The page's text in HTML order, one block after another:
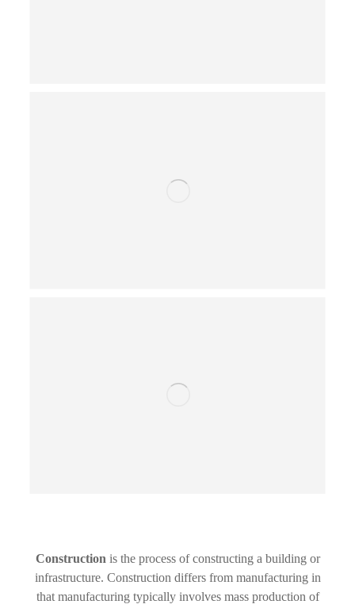
Construction is the process of constructing a building or
infrastructure. Construction differs from manufacturing in
that manufacturing typically involves mass production of